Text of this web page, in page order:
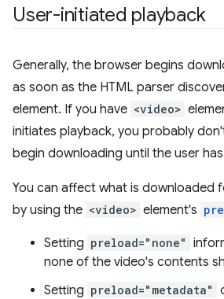
User-initiated playback
Generally, the browser begins
as soon as the HTML parser
element. If you have <video>
initiates playback, you probably
begin downloading until the user
You can affect what is downloaded
by using the <video> element's
Setting preload="none"
none of the video's contents
Setting preload="metadata"